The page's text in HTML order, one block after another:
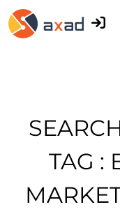
TAG :